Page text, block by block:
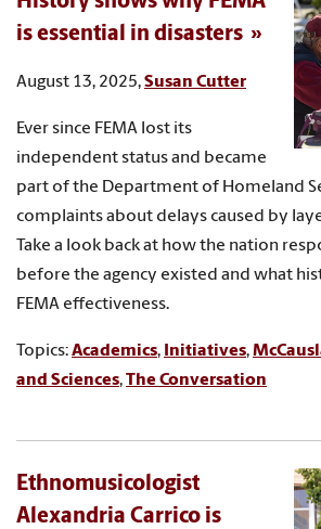
is essential in disasters
August 13, 2025,Susan Cutter
Ever since FEMA lost its
independent status and became
part of the Department of Homeland
complaints about delays caused by
Take a look back at how the nation
before the agency existed and what
FEMA effectiveness.
Topics:Academics, Initiatives,
and Sciences,The Conversation
Ethnomusicologist
Alexandria Carrico is